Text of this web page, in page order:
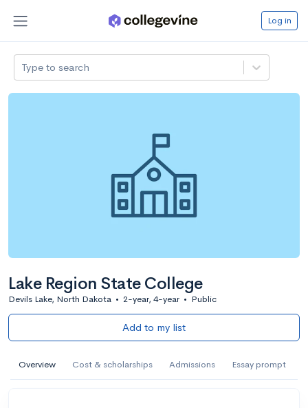
Log in
Type to search
Lake Region State College
Devils Lake, North Dakota • 2-year, 4-year • Public
Add to my list
Overview Cost & scholarships Admissions Essay prompt